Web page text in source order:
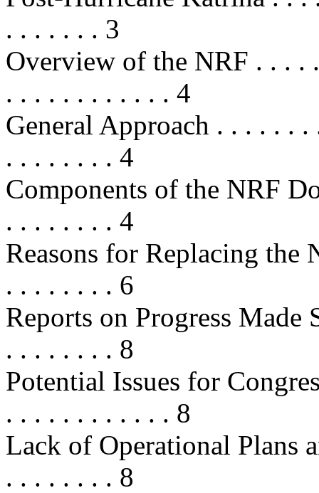
. . . . . . . 3
Overview of the NRF . . . .
. . . . . . . . . . . . 4
General Approach . . . . . .
. . . . . . . . 4
Components of the NRF
. . . . . . . . 4
Reasons for Replacing the
. . . . . . . . 6
Reports on Progress
. . . . . . . . 8
Potential Issues for
. . . . . . . . . . . . 8
Lack of Operational Plans
. . . . . . . . 8